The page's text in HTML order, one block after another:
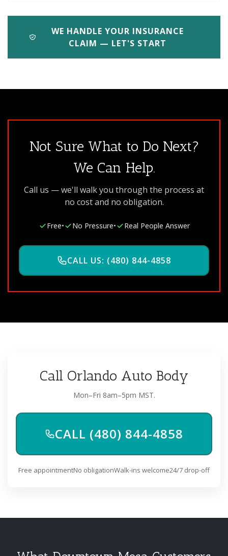
WE HANDLE YOUR INSURANCE
CLAIM — LET'S START
Not Sure What to Do Next?
We Can Help.
Call us — we'll walk you through the process at
no cost and no obligation.
Free• No Pressure• Real People Answer
CALL US: (480) 844-4858
Call Orlando Auto Body
Mon–Fri 8am–5pm MST.
CALL (480) 844-4858
Free appointmentNo obligationWalk-ins welcome24/7 drop-off